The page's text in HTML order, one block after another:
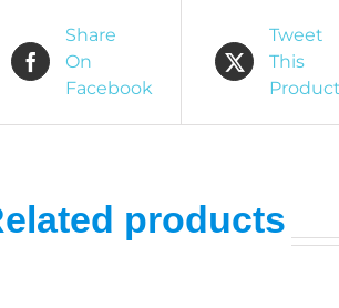
Share
On
Facebook
Tweet
This
products